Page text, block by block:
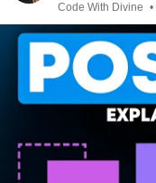
Code With Divine •